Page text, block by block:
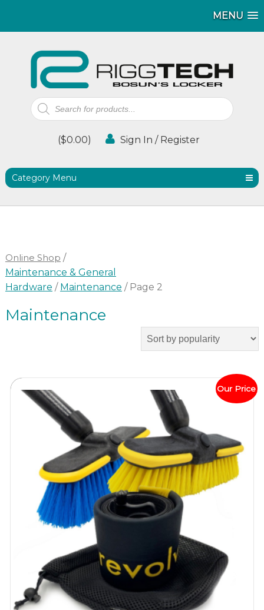
MENU
MENU
Products
search
($0.00) Sign In / Register
Category Menu
Online Shop /
Maintenance & General
Hardware / Maintenance / Page 2
Maintenance
Our Price